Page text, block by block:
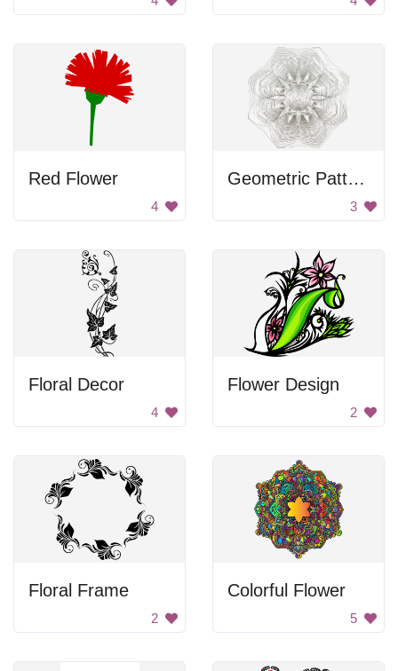
Red Flower
4
Geometric Pattern
3
Floral Decor
4
Flower Design
2
Floral Frame
2
Colorful Flower
5